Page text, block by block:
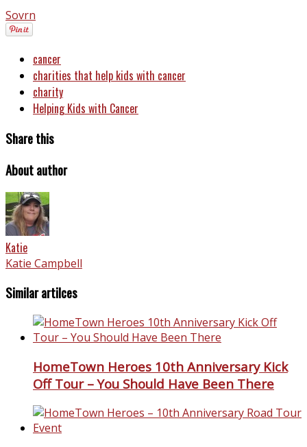
Sovrn
cancer
charities that help kids with cancer
charity
Helping Kids with Cancer
Share this
About author
Katie
Katie Campbell
Similar artilces
HomeTown Heroes 10th Anniversary Kick
Off Tour – You Should Have Been There